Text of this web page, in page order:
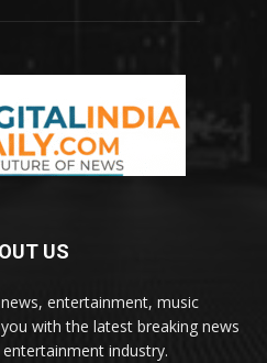
US
entertainment, music
with the latest breaking news
industry.